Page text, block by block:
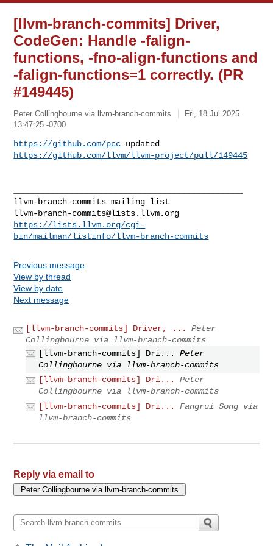
[llvm-branch-commits] Driver,
CodeGen: Handle -falign-
functions, -fno-align-functions and
-falign-functions=1 correctly. (PR
#149445)
Peter Collingbourne via llvm-branch-commits
Fri, 18 Jul 2025
13:47:25 -0700
https://github.com/pcc
https://github.com/llvm/llvm-project/pull/149445
llvm-branch-commits@lists.llvm.org
https://lists.llvm.org/cgi-
bin/mailman/listinfo/llvm-branch-commits
Previous message
View by thread
View by date
Next message
[llvm-branch-commits] Driver, ...
Peter
Collingbourne via llvm-branch-commits
[llvm-branch-commits] Dri...
Peter
Collingbourne via llvm-branch-commits
[llvm-branch-commits] Dri...
Peter
Collingbourne via llvm-branch-commits
[llvm-branch-commits] Dri...
Fangrui Song via
llvm-branch-commits
Reply via email to